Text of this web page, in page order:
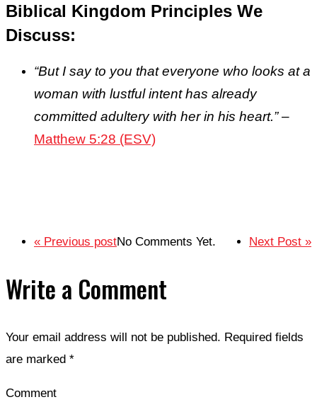
Biblical Kingdom Principles We
Discuss:
“But I say to you that everyone who looks at a
woman with lustful intent has already
committed adultery with her in his heart.”–
Matthew 5:28 (ESV)
« Previous post Next Post »
No Comments Yet.
Write a Comment
Your email address will not be published. Required fields
are marked *
Comment